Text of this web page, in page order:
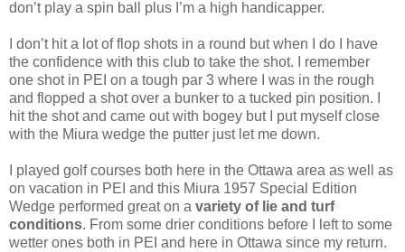
don’t play a spin ball plus I’m a high handicapper.
I don’t hit a lot of flop shots in a round but when I do I have
the confidence with this club to take the shot. I remember
one shot in PEI on a tough par 3 where I was in the rough
and flopped a shot over a bunker to a tucked pin position. I
hit the shot and came out with bogey but I put myself close
with the Miura wedge the putter just let me down.
I played golf courses both here in the Ottawa area as well as
on vacation in PEI and this Miura 1957 Special Edition
Wedge performed great on a variety of lie and turf
conditions. From some drier conditions before I left to some
wetter ones both in PEI and here in Ottawa since my return.